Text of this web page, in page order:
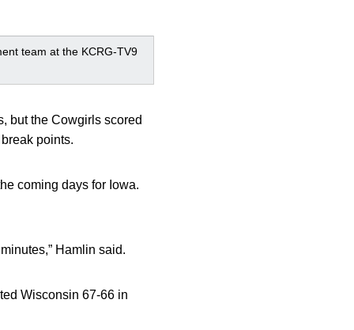
team at the KCRG-TV9
but the Cowgirls scored
points.
coming days for Iowa.
Hamlin said.
Wisconsin 67-66 in